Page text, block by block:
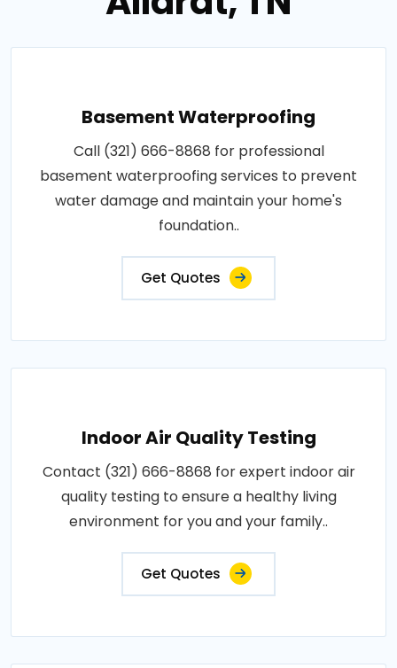
Basement Waterproofing
Call (321) 666-8868 for professional
basement waterproofing services to prevent
water damage and maintain your home's
foundation..
Get Quotes
Indoor Air Quality Testing
Contact (321) 666-8868 for expert indoor air
quality testing to ensure a healthy living
environment for you and your family..
Get Quotes